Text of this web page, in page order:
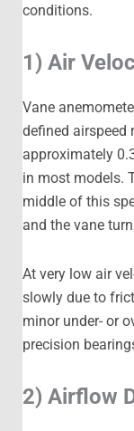
conditions.
1) Air
Vane
defined airspeed
approximately
in most models.
middle of this
and the vane
At very low air
slowly due to
minor under- or
precision
2) Airflow